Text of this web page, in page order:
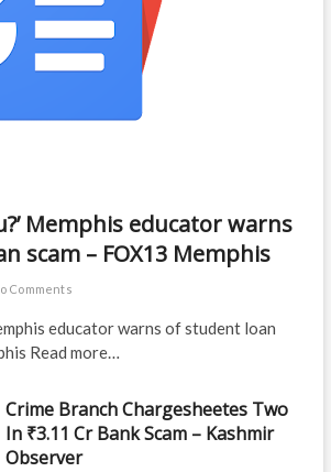
Memphis educator warns
scam – FOX13 Memphis
Comments
educator warns of student loan
Read more…
Crime Branch Chargesheetes Two
In ₹3.11 Cr Bank Scam – Kashmir
Observer